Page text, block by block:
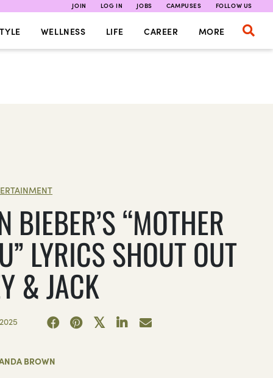
JOIN LOG IN JOBS CAMPUSES FOLLOW US
WELLNESS LIFE CAREER MORE
BIEBER’S “MOTHER
LYRICS SHOUT OUT
& JACK
BROWN